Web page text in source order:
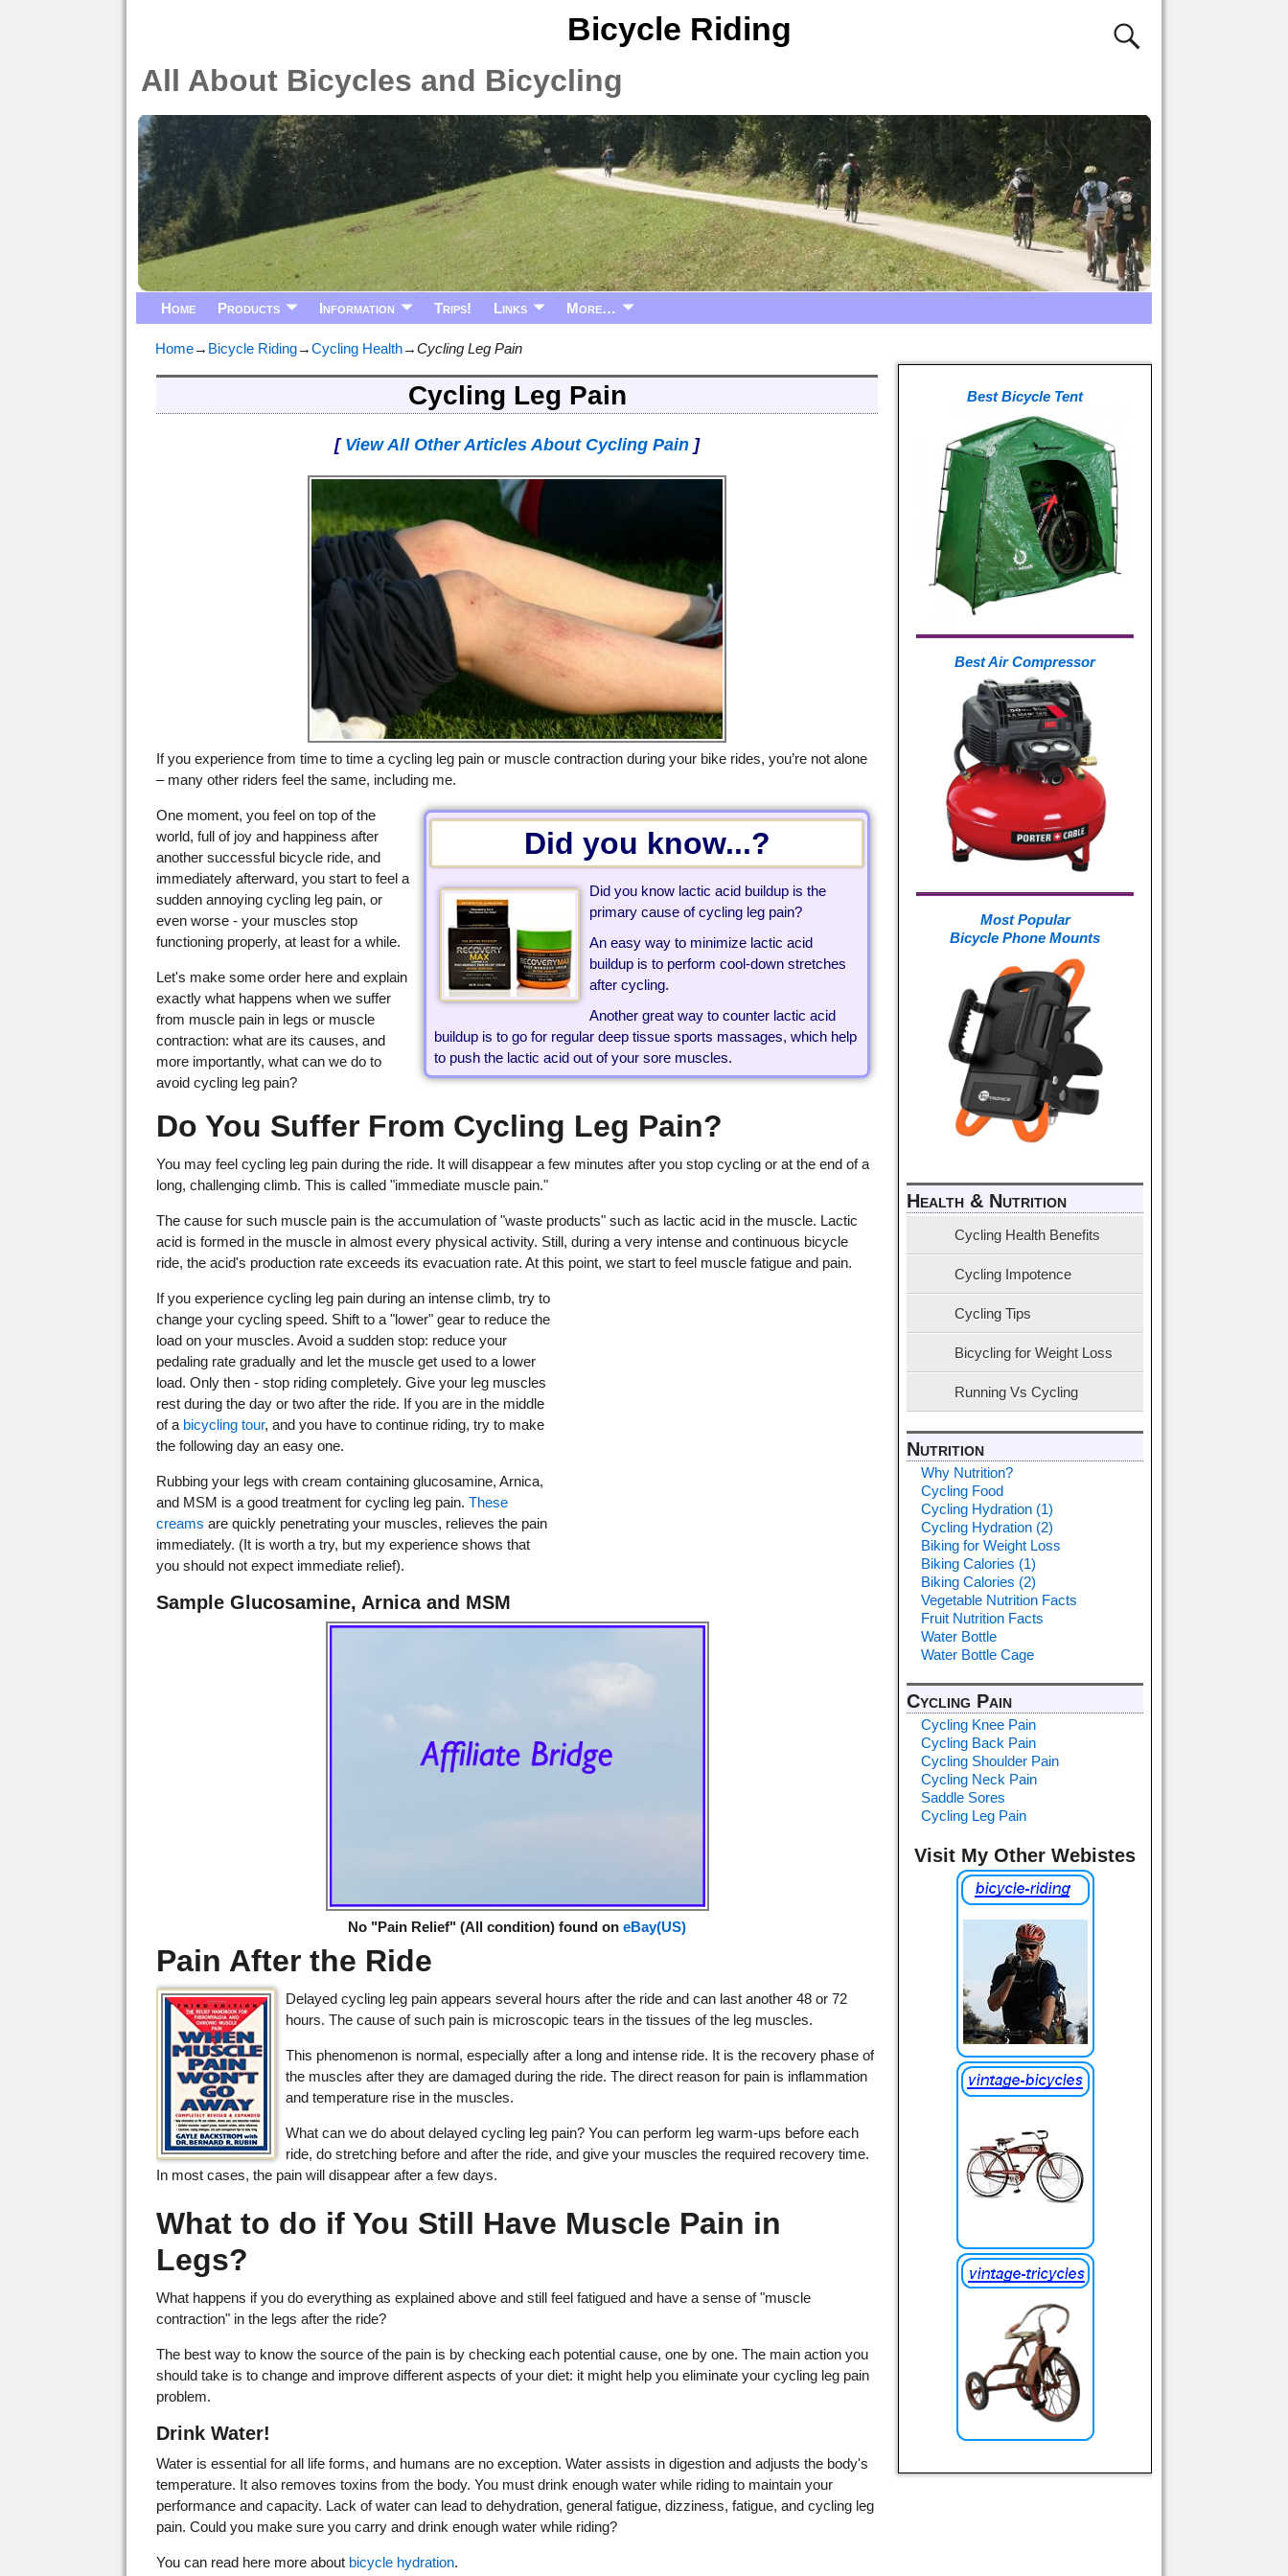
Bicycle Riding
All About Bicycles and Bicycling
Home Products Information Trips! Links More…
Home→ Bicycle Riding→Cycling Health→Cycling Leg Pain
Cycling Leg Pain
[ View All Other Articles About Cycling Pain ]
If you experience from time to time a cycling leg pain or muscle contraction during your bike rides, you’re not alone
– many other riders feel the same, including me.
Did you know...?
Did you know lactic acid buildup is the
primary cause of cycling leg pain?
An easy way to minimize lactic acid
buildup is to perform cool-down stretches
after cycling.
Another great way to counter lactic acid
buildup is to go for regular deep tissue sports massages, which help
to push the lactic acid out of your sore muscles.
One moment, you feel on top of the
world, full of joy and happiness after
another successful bicycle ride, and
immediately afterward, you start to feel a
sudden annoying cycling leg pain, or
even worse - your muscles stop
functioning properly, at least for a while.
Let's make some order here and explain
exactly what happens when we suffer
from muscle pain in legs or muscle
contraction: what are its causes, and
more importantly, what can we do to
avoid cycling leg pain?
Do You Suffer From Cycling Leg Pain?
You may feel cycling leg pain during the ride. It will disappear a few minutes after you stop cycling or at the end of a
long, challenging climb. This is called "immediate muscle pain."
The cause for such muscle pain is the accumulation of "waste products" such as lactic acid in the muscle. Lactic
acid is formed in the muscle in almost every physical activity. Still, during a very intense and continuous bicycle
ride, the acid's production rate exceeds its evacuation rate. At this point, we start to feel muscle fatigue and pain.
If you experience cycling leg pain during an intense climb, try to
change your cycling speed. Shift to a "lower" gear to reduce the
load on your muscles. Avoid a sudden stop: reduce your
pedaling rate gradually and let the muscle get used to a lower
load. Only then - stop riding completely. Give your leg muscles
rest during the day or two after the ride. If you are in the middle
of a bicycling tour, and you have to continue riding, try to make
the following day an easy one.
Rubbing your legs with cream containing glucosamine, Arnica,
and MSM is a good treatment for cycling leg pain.These
creams are quickly penetrating your muscles, relieves the pain
immediately. (It is worth a try, but my experience shows that
you should not expect immediate relief).
Sample Glucosamine, Arnica and MSM
No "Pain Relief" (All condition) found on eBay(US)
Pain After the Ride
Delayed cycling leg pain appears several hours after the ride and can last another 48 or 72
hours. The cause of such pain is microscopic tears in the tissues of the leg muscles.
This phenomenon is normal, especially after a long and intense ride. It is the recovery phase of
the muscles after they are damaged during the ride. The direct reason for pain is inflammation
and temperature rise in the muscles.
What can we do about delayed cycling leg pain? You can perform leg warm-ups before each
ride, do stretching before and after the ride, and give your muscles the required recovery time.
In most cases, the pain will disappear after a few days.
What to do if You Still Have Muscle Pain in
Legs?
What happens if you do everything as explained above and still feel fatigued and have a sense of "muscle
contraction" in the legs after the ride?
The best way to know the source of the pain is by checking each potential cause, one by one. The main action you
should take is to change and improve different aspects of your diet: it might help you eliminate your cycling leg pain
problem.
Drink Water!
Water is essential for all life forms, and humans are no exception. Water assists in digestion and adjusts the body's
temperature. It also removes toxins from the body. You must drink enough water while riding to maintain your
performance and capacity. Lack of water can lead to dehydration, general fatigue, dizziness, fatigue, and cycling leg
pain. Could you make sure you carry and drink enough water while riding?
You can read here more about bicycle hydration.
Best Bicycle Tent
Best Air Compressor
Most Popular
Bicycle Phone Mounts
Health & Nutrition
Cycling Health Benefits
Cycling Impotence
Cycling Tips
Bicycling for Weight Loss
Running Vs Cycling
Nutrition
Why Nutrition?
Cycling Food
Cycling Hydration (1)
Cycling Hydration (2)
Biking for Weight Loss
Biking Calories (1)
Biking Calories (2)
Vegetable Nutrition Facts
Fruit Nutrition Facts
Water Bottle
Water Bottle Cage
Cycling Pain
Cycling Knee Pain
Cycling Back Pain
Cycling Shoulder Pain
Cycling Neck Pain
Saddle Sores
Cycling Leg Pain
Visit My Other Webistes